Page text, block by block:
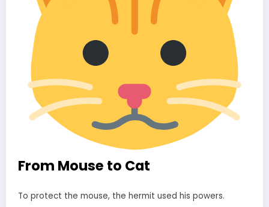
From Mouse to Cat
To protect the mouse, the hermit used his powers.